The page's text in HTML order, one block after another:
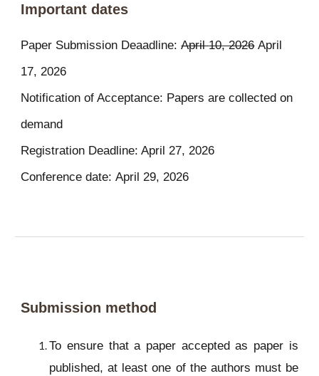
Important dates
Paper Submission Deaadline:April10, 2026 April
17, 2026
Notification of Acceptance: Papers are collected on
demand
Registration Deadline: April 27, 2026
Conference date:April 29, 2026
Submission method
To ensure that a paper accepted as paper is
published, at least one of the authors must be